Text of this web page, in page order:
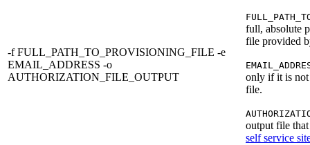
-f FULL_PATH_TO_PROVISIONING_FILE -e
EMAIL_ADDRESS -o
AUTHORIZATION_FILE_OUTPUT
full, absolute
file provided
only if it is
file.
output file
self service